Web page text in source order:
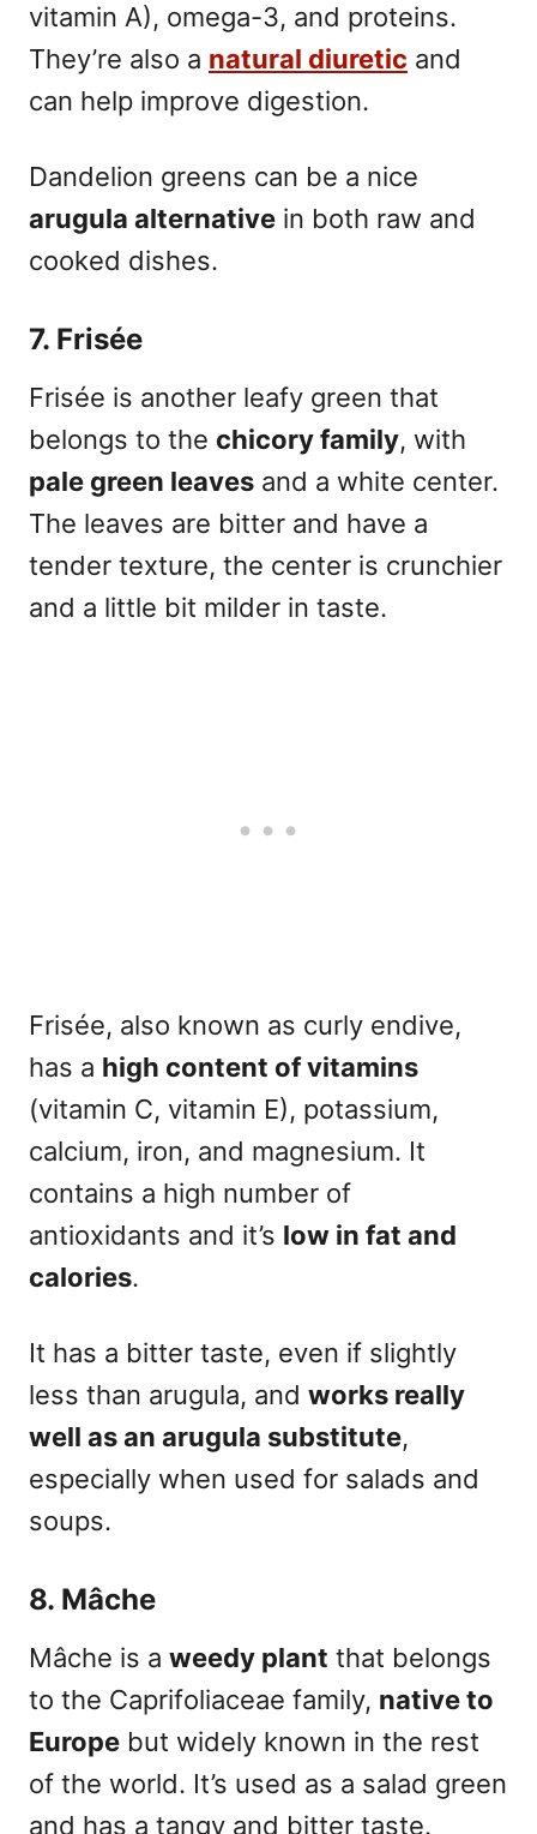
vitamin A), omega-3, and proteins.
They’re also a natural diuretic and
can help improve digestion.
Dandelion greens can be a nice
arugula alternative in both raw and
cooked dishes.
7. Frisée
Frisée is another leafy green that
belongs to the chicory family, with
pale green leaves and a white center.
The leaves are bitter and have a
tender texture, the center is crunchier
and a little bit milder in taste.
Frisée, also known as curly endive,
has a high content of vitamins
(vitamin C, vitamin E), potassium,
calcium, iron, and magnesium. It
contains a high number of
antioxidants and it’s low in fat and
calories.
It has a bitter taste, even if slightly
less than arugula, and works really
well as an arugula substitute,
especially when used for salads and
soups.
8. Mâche
Mâche is a weedy plant that belongs
to the Caprifoliaceae family, native to
Europe but widely known in the rest
of the world. It’s used as a salad green
and has a tangy and bitter taste.